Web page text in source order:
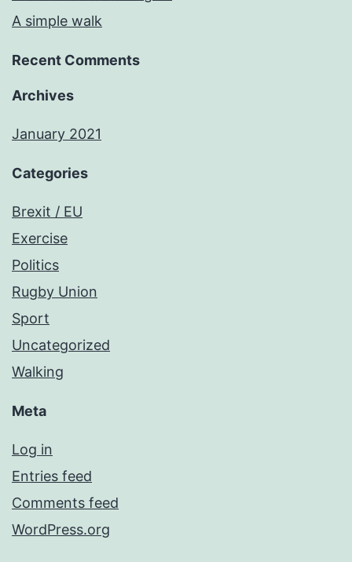
A simple walk
Recent Comments
Archives
January 2021
Categories
Brexit / EU
Exercise
Politics
Rugby Union
Sport
Uncategorized
Walking
Meta
Log in
Entries feed
Comments feed
WordPress.org